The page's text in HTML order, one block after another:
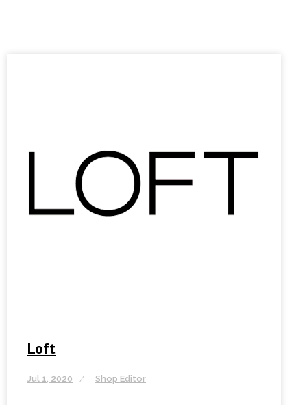
Loft
Jul 1, 2020 Shop Editor